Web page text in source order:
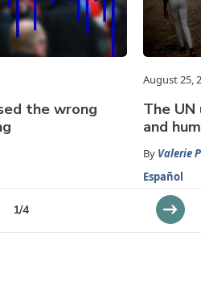
the wrong
August 25,
The
and
By Valerie
Español
1/4